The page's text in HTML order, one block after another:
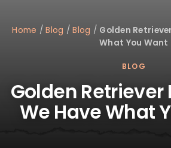
Home /Blog /Blog / Golden
What You Want
BLOG
Golden Retriever
We Have What